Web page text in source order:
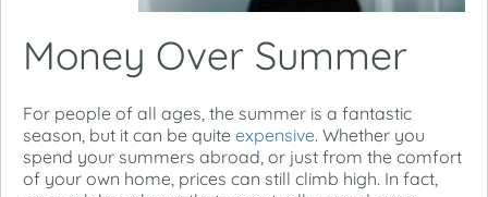
Money Over Summer
For people of all ages, the summer is a fantastic
season, but it can be quite expensive. Whether you
spend your summers abroad, or just from the comfort
of your own home, prices can still climb high. In fact,